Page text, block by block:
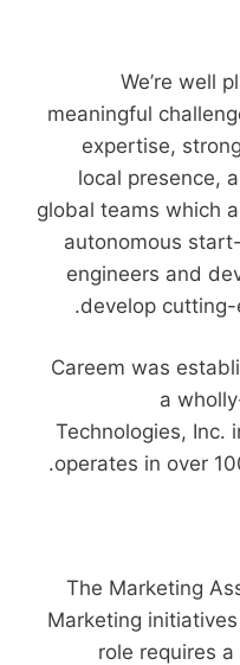
We’re well
meaningful
expertise,
local presence,
global teams which
autonomous
engineers and
develop cutting-
Careem was
a
Technologies, Inc.
operates in over
The Marketing
Marketing
role requires